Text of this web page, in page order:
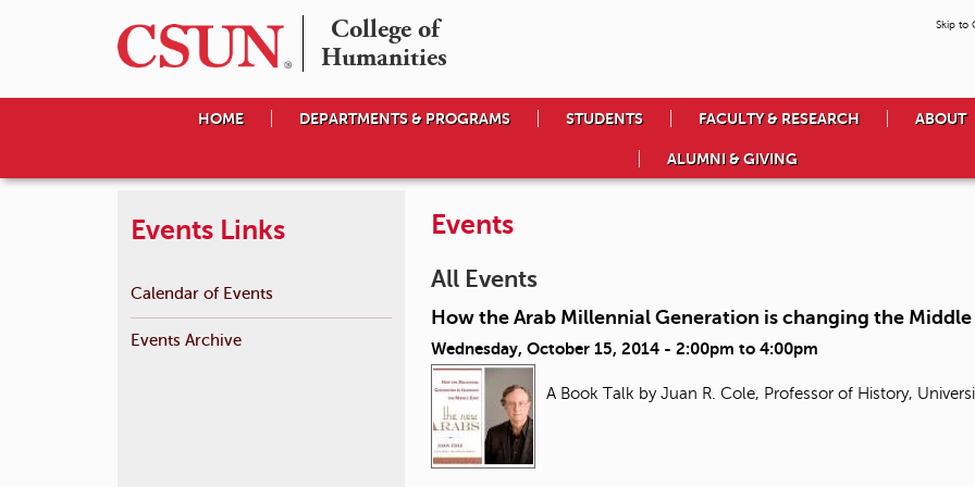
College of
Humanities
Skip to
HOME DEPARTMENTS & PROGRAMS STUDENTS FACULTY & RESEARCH ABOUT
ALUMNI & GIVING
Events
All Events
How the Arab Millennial Generation is changing the Middle
Wednesday, October 15, 2014 - 2:00pm to 4:00pm
A Book Talk by Juan R. Cole, Professor of History,
Events Links
Calendar of Events
Events Archive